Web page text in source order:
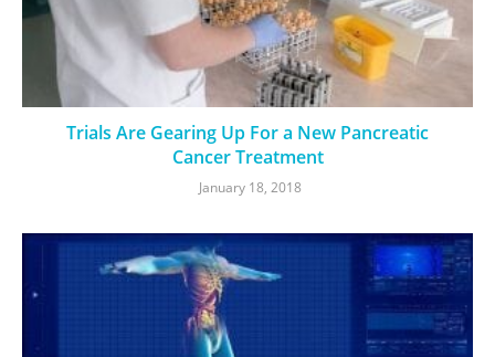
Trials Are Gearing Up For a New Pancreatic
Cancer Treatment
January 18, 2018